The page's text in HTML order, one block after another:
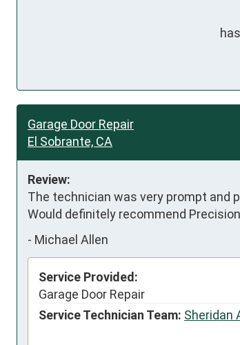
Garage Door Repair
El Sobrante, CA
Review:
The technician was very prompt and
Would definitely recommend
- Michael Allen
Service Provided:
Garage Door Repair
Service Technician Team: Sheridan